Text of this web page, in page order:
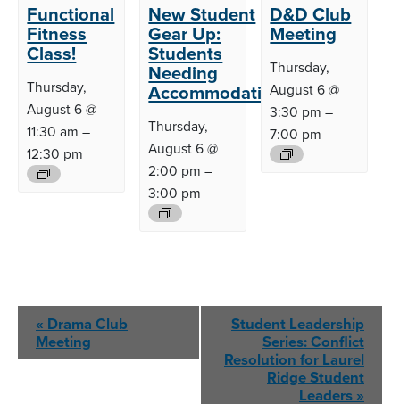
Functional
Fitness
Class!
Thursday,
August 6 @
11:30 am –
12:30 pm
New Student
Gear Up:
Students
Needing
Accommodations
Thursday,
August 6 @
2:00 pm –
3:00 pm
D&D Club
Meeting
Thursday,
August 6 @
3:30 pm –
7:00 pm
Event
Navigation
« Drama Club
Meeting
Student Leadership
Series: Conflict
Resolution for Laurel
Ridge Student
Leaders »